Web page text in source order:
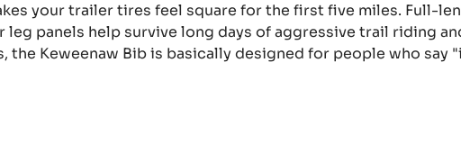
your trailer tires feel square for the first five miles. Full-
panels help survive long days of aggressive trail riding
Keweenaw Bib is basically designed for people who